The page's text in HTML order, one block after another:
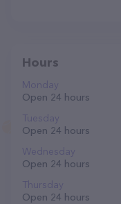
Hours
Monday
Open 24 hours
Tuesday
Open 24 hours
Wednesday
Open 24 hours
Thursday
Open 24 hours